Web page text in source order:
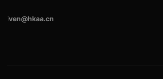
iven@hkaa.cn